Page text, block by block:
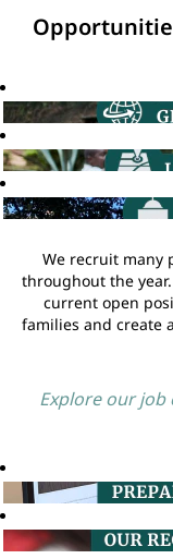
We recruit many
throughout the
current open
families and create
Explore our job